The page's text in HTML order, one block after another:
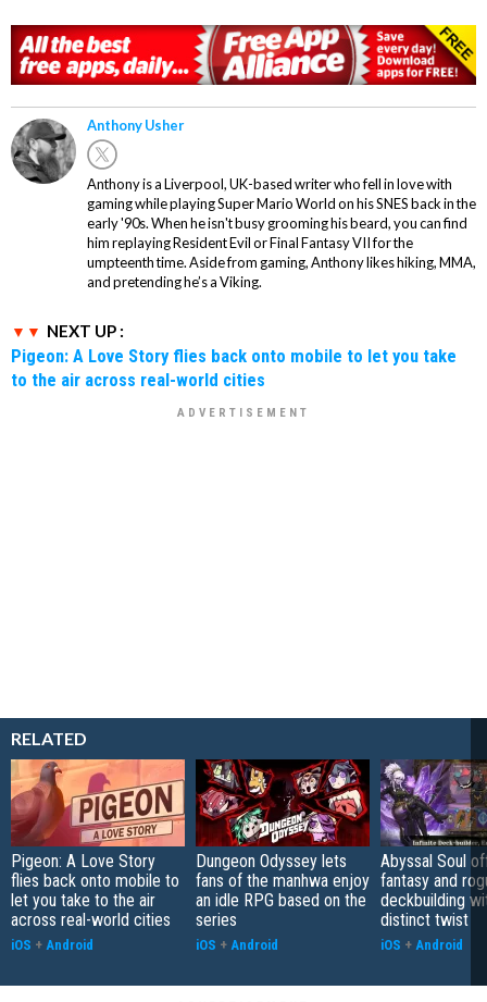
Anthony Usher
Anthony is a Liverpool, UK-based writer who fell in love with
gaming while playing Super Mario World on his SNES back in the
early '90s. When he isn't busy grooming his beard, you can find
him replaying Resident Evil or Final Fantasy VII for the
umpteenth time. Aside from gaming, Anthony likes hiking, MMA,
and pretending he’s a Viking.
NEXT UP :
Pigeon: A Love Story flies back onto mobile to let you take
to the air across real-world cities
RELATED
Pigeon: A Love Story
flies back onto mobile to
let you take to the air
across real-world cities
iOS + Android
Dungeon Odyssey lets
fans of the manhwa enjoy
an idle RPG based on the
series
iOS + Android
Abyssal Soul
fantasy and
deckbuilding
distinct twist
iOS + Android